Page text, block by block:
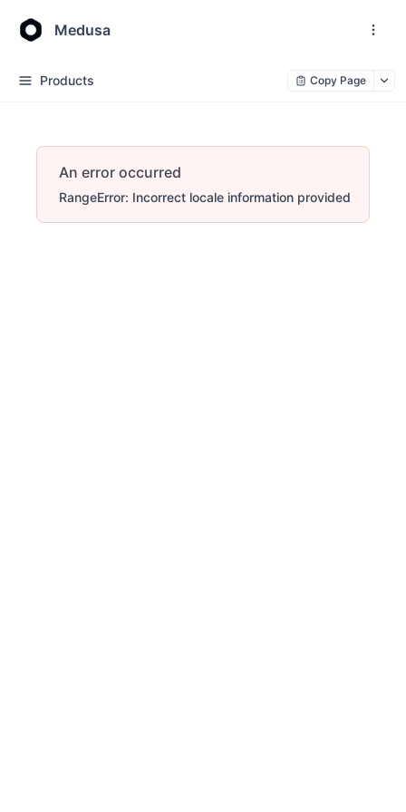
Medusa
Products Copy Page
An error occurred
RangeError: Incorrect locale information provided